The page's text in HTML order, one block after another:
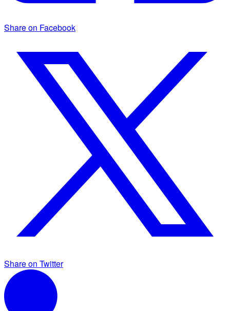
Share on Facebook
Share on Twitter